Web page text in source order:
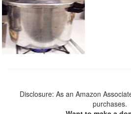
Disclosure: As an Amazon
purchases.